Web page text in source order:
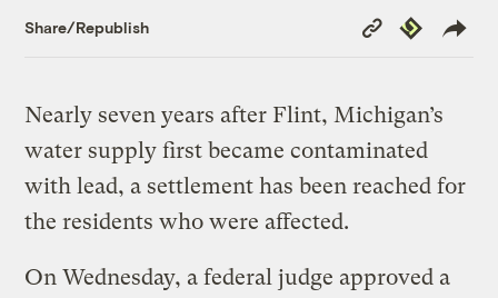
Share/Republish
Copy
Link
Republish
Nearly seven years after Flint, Michigan’s
water supply first became contaminated
with lead, a settlement has been reached for
the residents who were affected.
On Wednesday, a federal judge approved a